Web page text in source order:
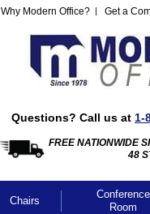
Why Modern Office? Get a
Questions? Call us at 1-
FREE NATIONWIDE
48
Chairs
Conference
Room